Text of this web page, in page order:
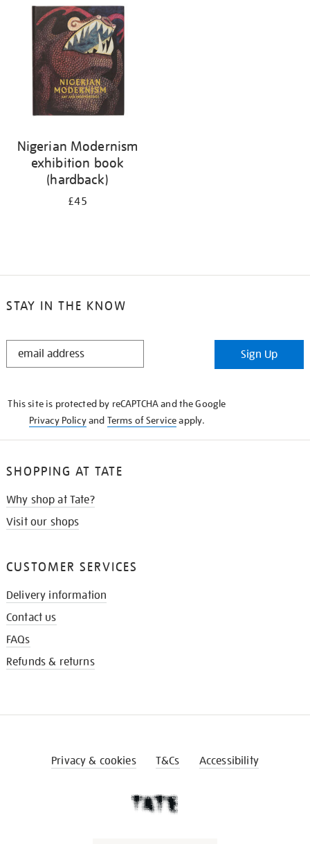
Nigerian Modernism
exhibition book
(hardback)
£45
STAY IN THE KNOW
STAY
Sign Up
This site is protected by reCAPTCHA and the Google
Privacy Policyand Terms of Serviceapply.
SHOPPING AT TATE
Why shop at Tate?
Visit our shops
CUSTOMER SERVICES
Delivery information
Contact us
FAQs
Refunds & returns
Privacy & cookies T&Cs Accessibility